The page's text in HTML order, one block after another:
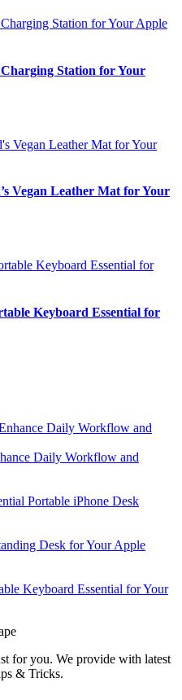
Station for Your
Vegan Leather Mat for Your
Keyboard Essential for
Daily Workflow and
Portable iPhone Desk
Desk for Your Apple
Keyboard Essential for Your
for you. We provide with latest
& Tricks.